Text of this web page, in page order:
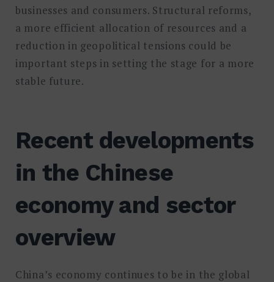
businesses and consumers. Structural reforms,
a more efficient allocation of resources and a
reduction in geopolitical tensions could be
important steps in setting the stage for a more
stable future.
Recent developments
in the Chinese
economy and sector
overview
China’s economy continues to be in the global